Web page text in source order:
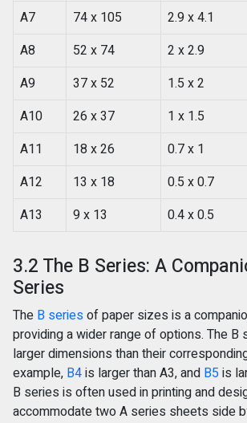
A7
74 x 105 2.9 x 4.1
A8
52 x 74 2 x 2.9
A9
37 x 52 1.5 x 2
A10
26 x 37 1 x 1.5
A11
18 x 26 0.7 x 1
A12
13 x 18 0.5 x 0.7
A13
9 x 13 0.4 x 0.5
3.2 The B Series: A
Series
The B seriesof paper sizes is a
providing a wider range of options. The
larger dimensions than their
example, B4is larger than A3, and B5 is
B series is often used in printing and
accommodate two A series sheets side